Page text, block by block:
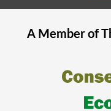
A Member of